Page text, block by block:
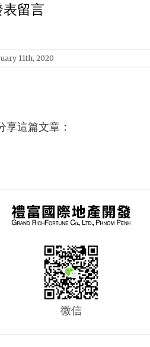
表留言
11th, 2020
享這篇文章：
微信